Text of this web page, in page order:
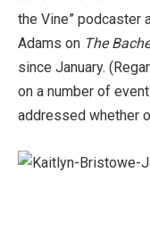
the Vine” podcaster
Adams on The
since January.
on a number of
addressed whether